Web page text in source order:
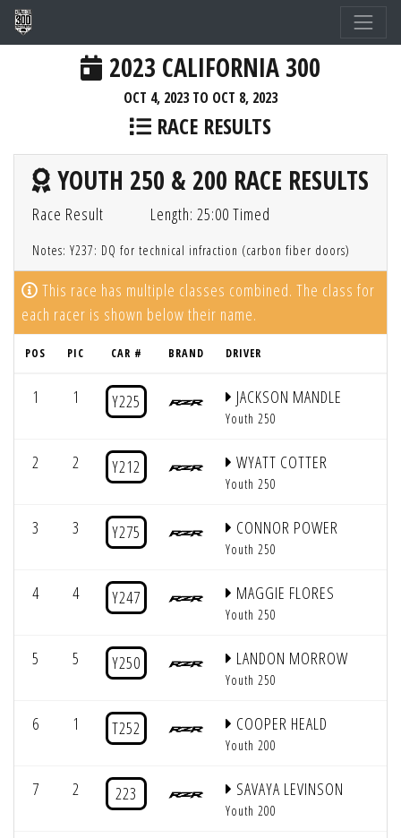
2023 CALIFORNIA 300
OCT 4, 2023 TO OCT 8, 2023
RACE RESULTS
YOUTH 250 & 200 RACE RESULTS
Race Result Length: 25:00 Timed
Notes: Y237: DQ for technical infraction (carbon fiber doors)
This race has multiple classes combined. The class for
each racer is shown below their name.
POS PIC CAR # BRAND DRIVER
1 1 Y225 JACKSON MANDLE
Youth 250
2 2 Y212 WYATT COTTER
Youth 250
3 3 Y275 CONNOR POWER
Youth 250
4 4 Y247 MAGGIE FLORES
Youth 250
5 5 Y250 LANDON MORROW
Youth 250
6 1 T252 COOPER HEALD
Youth 200
7 2 223 SAVAYA LEVINSON
Youth 200